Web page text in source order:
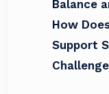
Balance
How
Support